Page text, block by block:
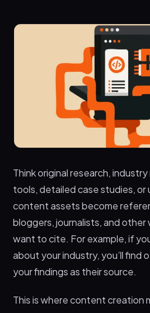
Think original research,
tools, detailed case studies, or
content assets become
bloggers, journalists, and
want to cite. For example, if
about your industry, you’ll find
your findings as their source.
This is where content creation